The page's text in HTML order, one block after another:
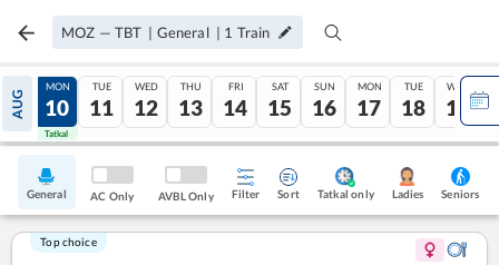
MOZ — TBT | General | 1 Train
AUG
09
Tatkal
MON
10
Tatkal
TUE
11
WED
12
THU
13
FRI
14
SAT
15
SUN
16
MON
17
TUE
18
WED
19
General AC Only AVBL Only Filter Sort Tatkal only Ladies Seniors
Top choice